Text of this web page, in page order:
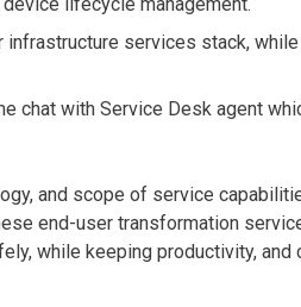
services stack,
chat with Service Desk agent
and scope of service
end-user transformation
while keeping productivity,